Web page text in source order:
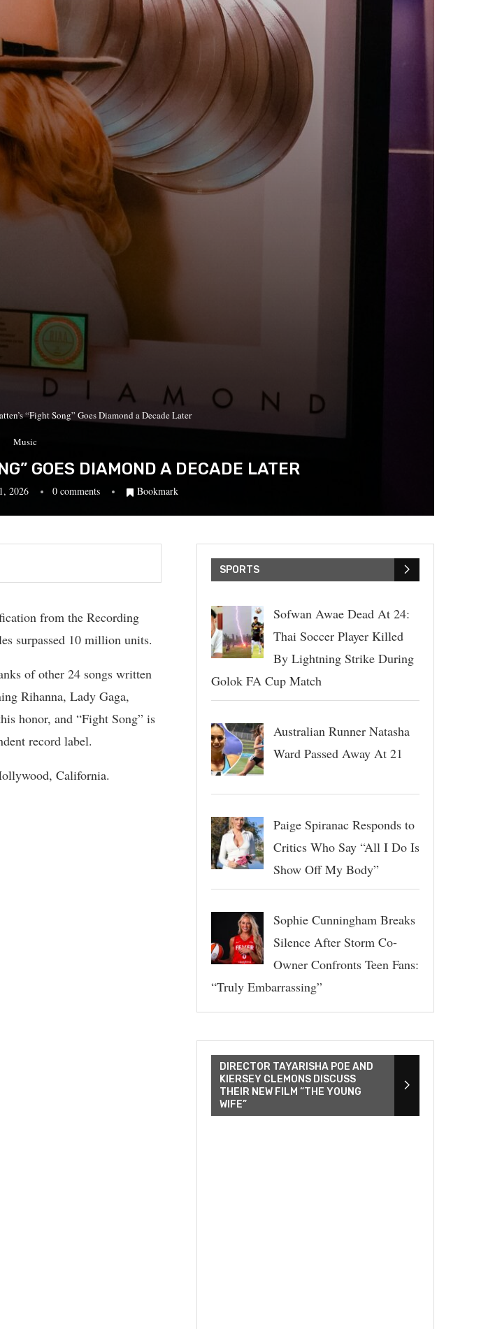
“Fight Song” Goes Diamond a Decade Later
Music
GOES DIAMOND A DECADE LATER
2026 0 comments Bookmark
from the Recording
surpassed 10 million units.
of other 24 songs written
Rihanna, Lady Gaga,
honor, and “Fight Song” is
record label.
California.
SPORTS
Sofwan Awae Dead At 24:
Thai Soccer Player Killed
By Lightning Strike During
Golok FA Cup Match
Australian Runner Natasha
Ward Passed Away At 21
Paige Spiranac Responds to
Critics Who Say “All I Do Is
Show Off My Body”
Sophie Cunningham Breaks
Silence After Storm Co-
Owner Confronts Teen Fans:
“Truly Embarrassing”
DIRECTOR TAYARISHA POE AND
KIERSEY CLEMONS DISCUSS
THEIR NEW FILM “THE YOUNG
WIFE”